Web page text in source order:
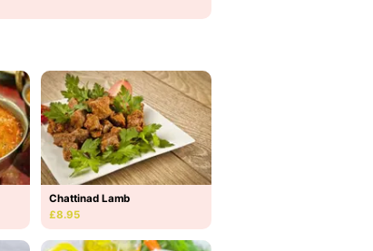
Chattinad Lamb
£8.95